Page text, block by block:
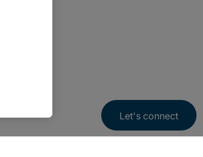
Let's connect